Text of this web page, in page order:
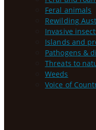
Feral animals
Rewilding
Invasive
Islands and
Pathogens &
Threats to
Weeds
Voice of